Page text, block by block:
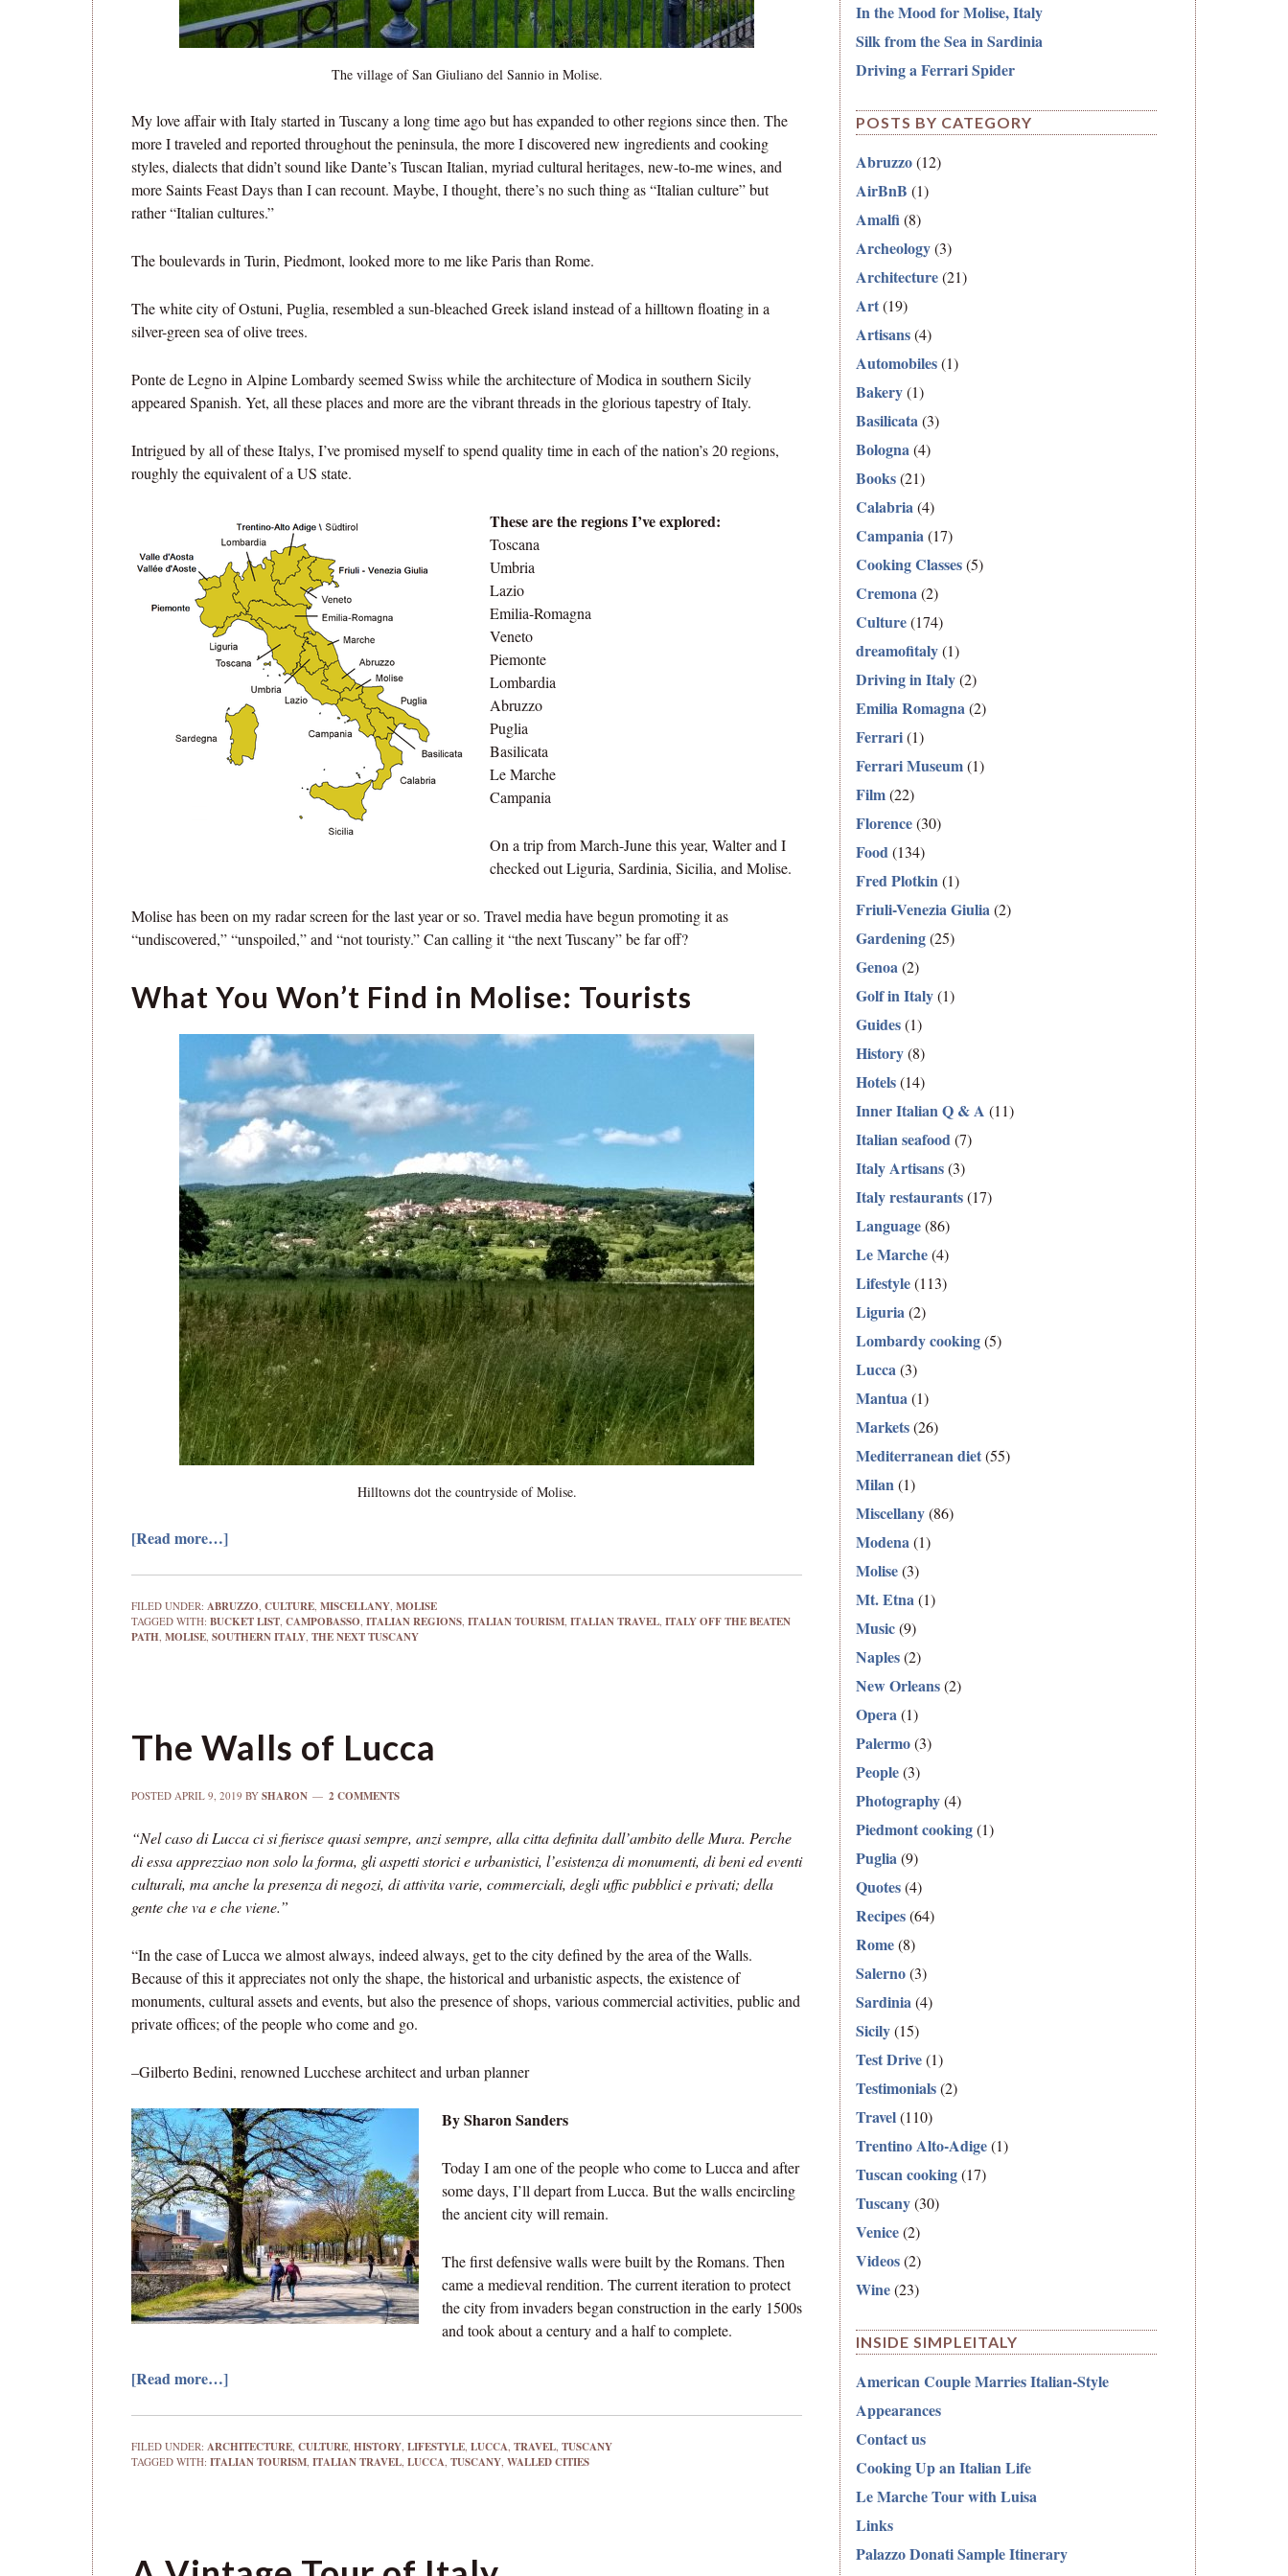
The village of San Giuliano del Sannio in Molise.
My love affair with Italy started in Tuscany a long time ago but has expanded to other regions since then. The
more I traveled and reported throughout the peninsula, the more I discovered new ingredients and cooking
styles, dialects that didn’t sound like Dante’s Tuscan Italian, myriad cultural heritages, new-to-me wines, and
more Saints Feast Days than I can recount. Maybe, I thought, there’s no such thing as “Italian culture” but
rather “Italian cultures.”
The boulevards in Turin, Piedmont, looked more to me like Paris than Rome.
The white city of Ostuni, Puglia, resembled a sun-bleached Greek island instead of a hilltown floating in a
silver-green sea of olive trees.
Ponte de Legno in Alpine Lombardy seemed Swiss while the architecture of Modica in southern Sicily
appeared Spanish. Yet, all these places and more are the vibrant threads in the glorious tapestry of Italy.
Intrigued by all of these Italys, I’ve promised myself to spend quality time in each of the nation’s 20 regions,
roughly the equivalent of a US state.
These are the regions I’ve explored:
Toscana
Umbria
Lazio
Emilia-Romagna
Veneto
Piemonte
Lombardia
Abruzzo
Puglia
Basilicata
Le Marche
Campania
On a trip from March-June this year, Walter and I
checked out Liguria, Sardinia, Sicilia, and Molise.
Molise has been on my radar screen for the last year or so. Travel media have begun promoting it as
“undiscovered,” “unspoiled,” and “not touristy.” Can calling it “the next Tuscany” be far off?
What You Won’t Find in Molise: Tourists
Hilltowns dot the countryside of Molise.
[Read more…]
FILED UNDER: ABRUZZO, CULTURE, MISCELLANY, MOLISE
TAGGED WITH: BUCKET LIST, CAMPOBASSO, ITALIAN REGIONS, ITALIAN TOURISM, ITALIAN TRAVEL, ITALY OFF THE BEATEN
PATH, MOLISE, SOUTHERN ITALY, THE NEXT TUSCANY
The Walls of Lucca
POSTED APRIL 9, 2019 BY SHARON 2 COMMENTS
“Nel caso di Lucca ci si fierisce quasi sempre, anzi sempre, alla citta definita dall’ambito delle Mura. Perche
di essa apprezziao non solo la forma, gli aspetti storici e urbanistici, l’esistenza di monumenti, di beni ed eventi
culturali, ma anche la presenza di negozi, di attivita varie, commerciali, degli uffic pubblici e privati; della
gente che va e che viene.”
“In the case of Lucca we almost always, indeed always, get to the city defined by the area of the Walls.
Because of this it appreciates not only the shape, the historical and urbanistic aspects, the existence of
monuments, cultural assets and events, but also the presence of shops, various commercial activities, public and
private offices; of the people who come and go.
–Gilberto Bedini, renowned Lucchese architect and urban planner
By Sharon Sanders
Today I am one of the people who come to Lucca and after
some days, I’ll depart from Lucca. But the walls encircling
the ancient city will remain.
The first defensive walls were built by the Romans. Then
came a medieval rendition. The current iteration to protect
the city from invaders began construction in the early 1500s
and took about a century and a half to complete.
[Read more…]
FILED UNDER: ARCHITECTURE, CULTURE, HISTORY, LIFESTYLE, LUCCA, TRAVEL, TUSCANY
TAGGED WITH: ITALIAN TOURISM, ITALIAN TRAVEL, LUCCA, TUSCANY, WALLED CITIES
In the Mood for Molise, Italy
Silk from the Sea in Sardinia
Driving a Ferrari Spider
POSTS BY CATEGORY
Abruzzo(12)
AirBnB (1)
Amalfi(8)
Archeology(3)
Architecture(21)
Art(19)
Artisans(4)
Automobiles(1)
Bakery(1)
Basilicata(3)
Bologna(4)
Books(21)
Calabria(4)
Campania(17)
Cooking Classes(5)
Cremona(2)
Culture(174)
dreamofitaly(1)
Driving in Italy(2)
Emilia Romagna(2)
Ferrari(1)
Ferrari Museum(1)
Film(22)
Florence(30)
Food(134)
Fred Plotkin(1)
Friuli-Venezia Giulia(2)
Gardening(25)
Genoa(2)
Golf in Italy(1)
Guides(1)
History(8)
Hotels(14)
Inner Italian Q & A (11)
Italian seafood(7)
Italy Artisans(3)
Italy restaurants(17)
Language(86)
Le Marche(4)
Lifestyle(113)
Liguria(2)
Lombardy cooking(5)
Lucca(3)
Mantua(1)
Markets(26)
Mediterranean diet(55)
Milan(1)
Miscellany(86)
Modena(1)
Molise(3)
Mt. Etna(1)
Music(9)
Naples(2)
New Orleans(2)
Opera(1)
Palermo(3)
People(3)
Photography(4)
Piedmont cooking(1)
Puglia(9)
Quotes(4)
Recipes(64)
Rome(8)
Salerno(3)
Sardinia(4)
Sicily(15)
Test Drive(1)
Testimonials(2)
Travel(110)
Trentino Alto-Adige(1)
Tuscan cooking(17)
Tuscany(30)
Venice(2)
Videos(2)
Wine(23)
INSIDE SIMPLEITALY
American Couple Marries Italian-Style
Appearances
Contact us
Cooking Up an Italian Life
Le Marche Tour with Luisa
Links
Palazzo Donati Sample Itinerary